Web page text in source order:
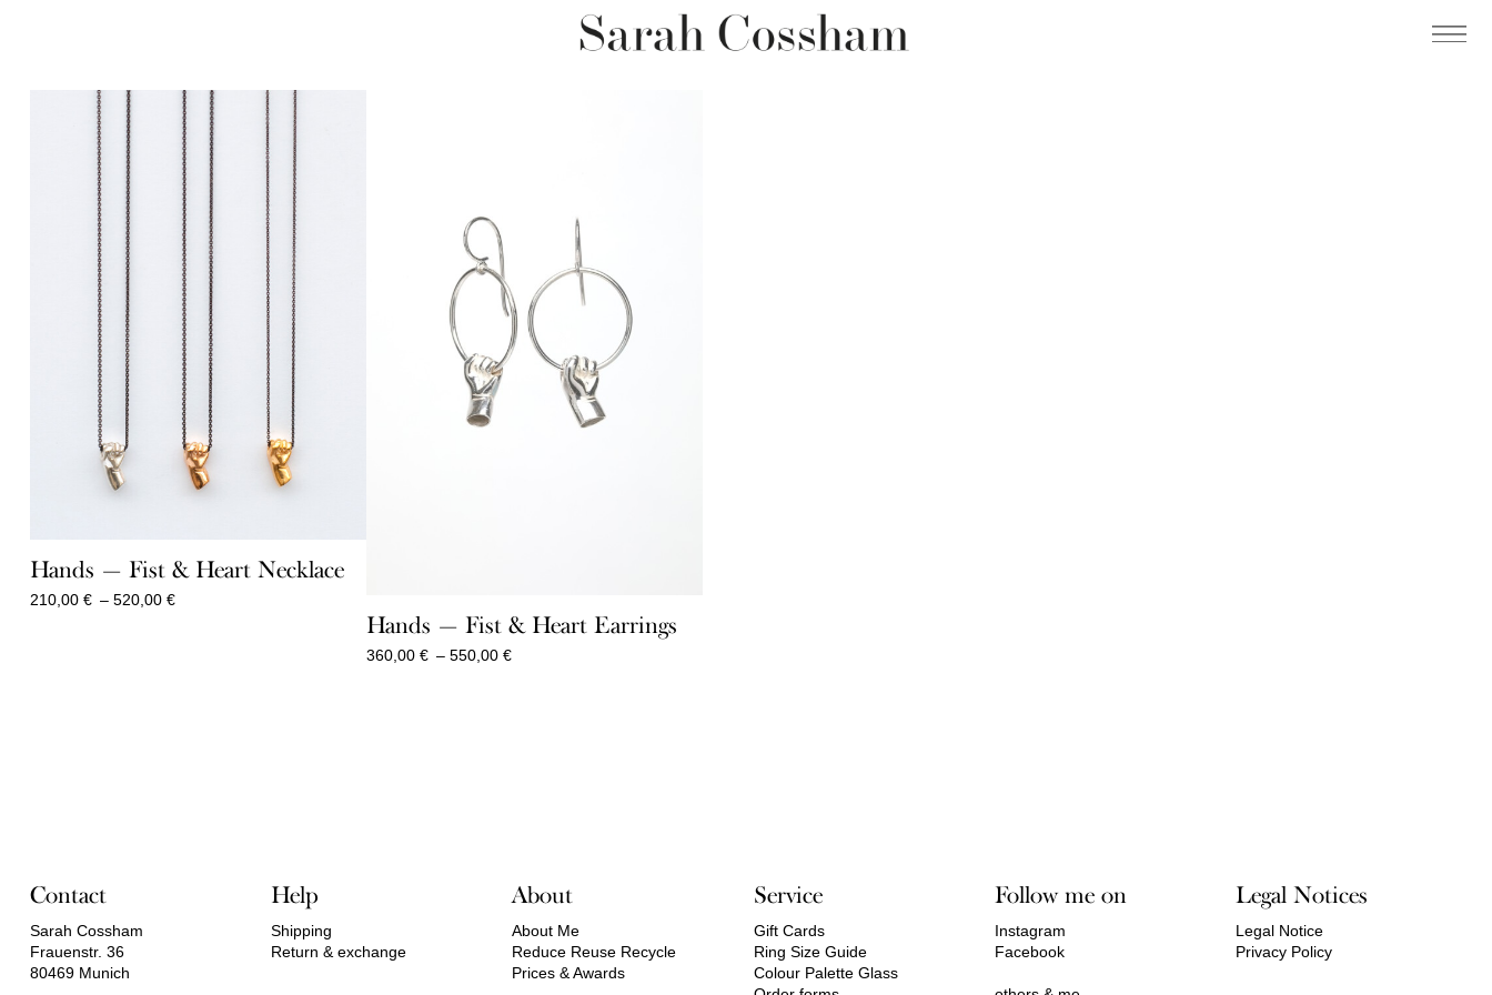
Hands — Fist & Heart Necklace
210,00 € – 520,00 €
Hands — Fist & Heart Earrings
360,00€ – 550,00€
Contact
Sarah Cossham
Frauenstr. 36
80469 Munich
Help
Shipping
Return & exchange
About
About Me
Reduce Reuse Recycle
Prices & Awards
Service
Gift Cards
Ring Size Guide
Colour Palette Glass
Follow me on
Instagram
Facebook
Legal Notices
Legal Notice
Privacy Policy